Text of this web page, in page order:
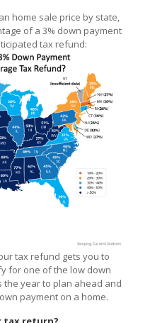
home sale price by state,
of a 3% down payment
tax refund:
tax refund gets you to
for one of the low down
the year to plan ahead and
payment on a home.